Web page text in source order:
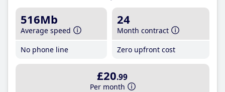
516Mb
Average speed
No phone line
24
Month contract
Zero upfront cost
£20.99
Per month